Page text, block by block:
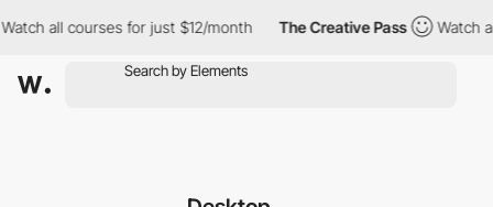
all courses for just $12/month The Creative Pass Watch all